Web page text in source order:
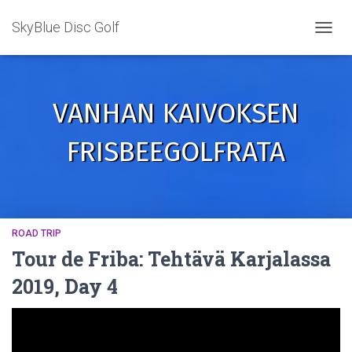
SkyBlue Disc Golf
VANHAN KAIVOKSEN
FRISBEEGOLFRATA
ROAD TRIP
Tour de Friba: Tehtävä Karjalassa
2019, Day 4